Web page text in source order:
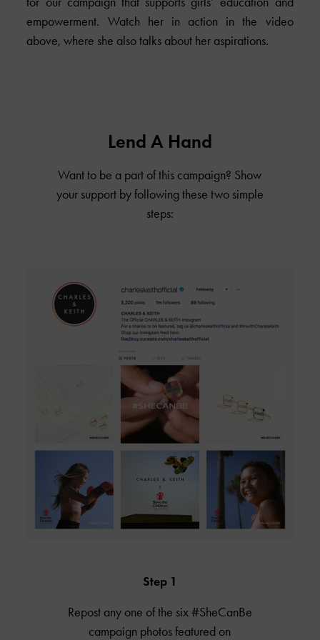
empowerment. Watch her in action in the video
above, where she also talks about her aspirations.
Lend A Hand
Want to be a part of this campaign? Show
your support by following these two simple
steps:
Step 1
Repost any one of the six #SheCanBe
campaign photos featured on